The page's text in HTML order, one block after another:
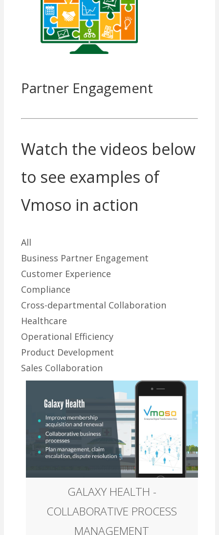
Partner Engagement
Watch the videos below
to see examples of
Vmoso in action
All
Business Partner Engagement
Customer Experience
Compliance
Cross-departmental Collaboration
Healthcare
Operational Efficiency
Product Development
Sales Collaboration
GALAXY HEALTH -
COLLABORATIVE PROCESS
MANAGEMENT